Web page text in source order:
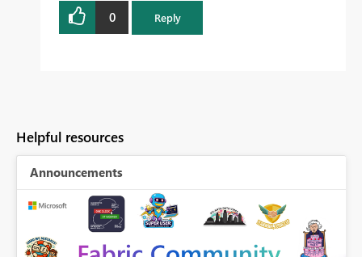
0 Reply
Helpful resources
Announcements